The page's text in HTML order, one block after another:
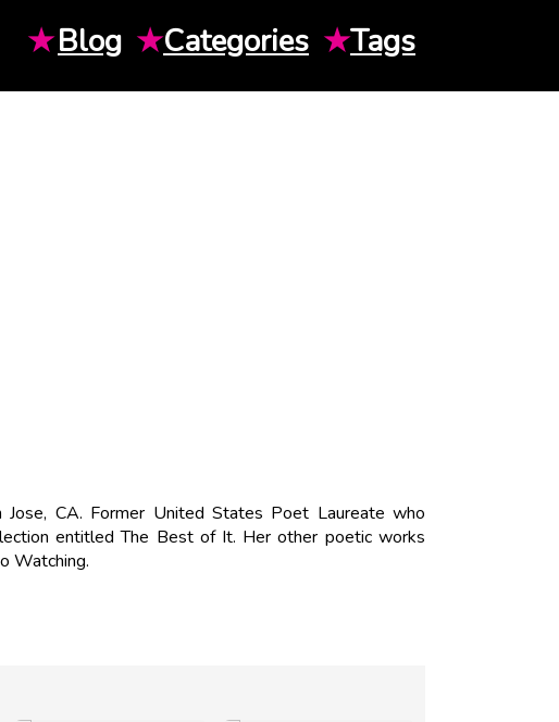
★Blog ★Categories ★Tags
CA. Former United States Poet Laureate who
entitled The Best of It. Her other poetic works
Watching.